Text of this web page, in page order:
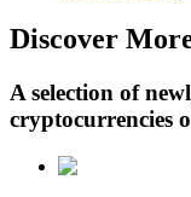
Crypto-backed
Discover
A selection of
cryptocurrencies